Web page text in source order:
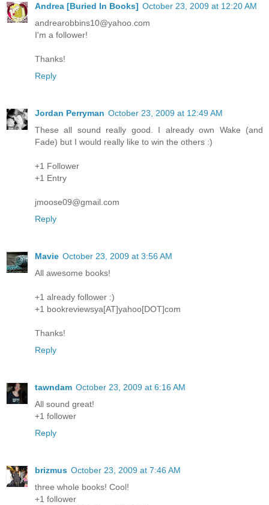
Andrea [Buried In Books] October 23, 2009 at 12:20 AM
andrearobbins10@yahoo.com
I'm a follower!
Thanks!
Reply
Jordan Perryman October 23, 2009 at 12:49 AM
These all sound really good. I already own Wake (and
Fade) but I would really like to win the others :)
+1 Follower
+1 Entry
jmoose09@gmail.com
Reply
Mavie October 23, 2009 at 3:56 AM
All awesome books!
+1 already follower :)
+1 bookreviewsya[AT]yahoo[DOT]com
Thanks!
Reply
tawndam October 23, 2009 at 6:16 AM
All sound great!
+1 follower
Reply
brizmus October 23, 2009 at 7:46 AM
three whole books! Cool!
+1 follower